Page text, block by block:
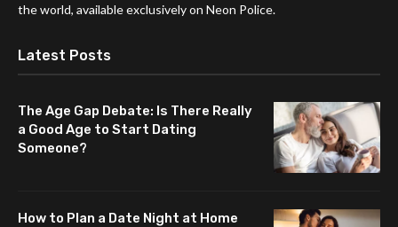
the world, available exclusively on Neon Police.
Latest Posts
The Age Gap Debate: Is There Really
a Good Age to Start Dating
Someone?
How to Plan a Date Night at Home